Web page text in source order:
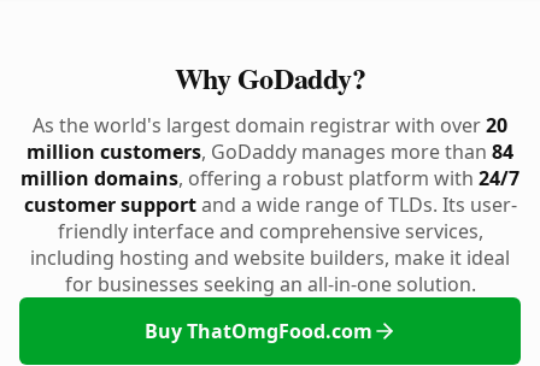
Why GoDaddy?
As the world's largest domain registrar with over20
million customers, GoDaddy manages more than 84
million domains, offering a robust platform with 24/7
customer supportand a wide range of TLDs. Its user-
friendly interface and comprehensive services,
including hosting and website builders, make it ideal
for businesses seeking an all-in-one solution.
Buy ThatOmgFood.com